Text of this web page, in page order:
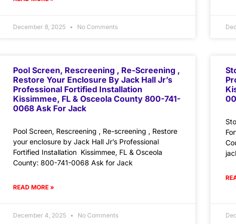
December 8, 2025 No Comments
Pool Screen, Rescreening , Re-Screening ,
Restore Your Enclosure By Jack Hall Jr’s
Professional Fortified Installation
Kissimmee, FL & Osceola County 800-741-
0068 Ask For Jack
Pool Screen, Rescreening , Re-screening , Restore
your enclosure by Jack Hall Jr’s Professional
Fortified Installation Kissimmee, FL & Osceola
County: 800-741-0068 Ask for Jack
READ MORE »
December 4, 2025 No Comments